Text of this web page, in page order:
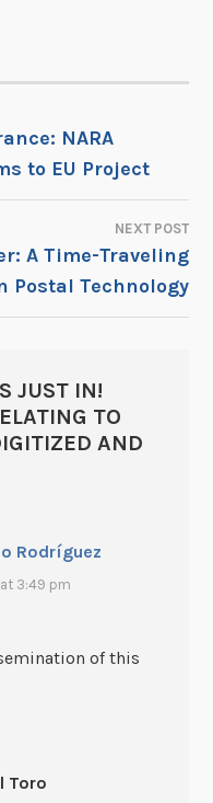
NARA
to EU Project
NEXT POST
A Time-Traveling
Postal Technology
JUST IN!
TO
AND
Rodríguez
3:49 pm
of this
Toro